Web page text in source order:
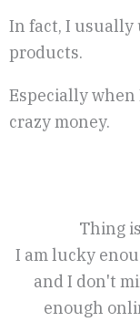
In fact, I usually
products.
Especially when
crazy money.
Thing
I am lucky
and I don't
enough